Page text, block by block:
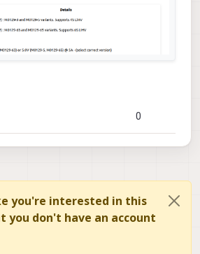
how to replace the destroyed
components
0
you're interested in this
you don't have an account